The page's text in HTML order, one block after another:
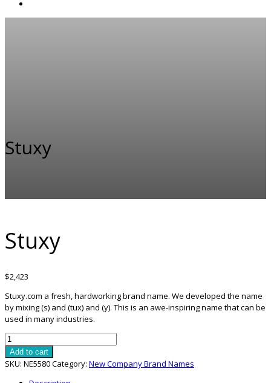
Stuxy
Stuxy
$2,423
Stuxy.com a fresh, hardworking brand name. We developed the name
by mixing (s) and (tux) and (y). This is an awe-inspiring name that can be
used in many industries.
Stuxy
quantity
Add to cart
SKU: NE5580Category: New Company Brand Names